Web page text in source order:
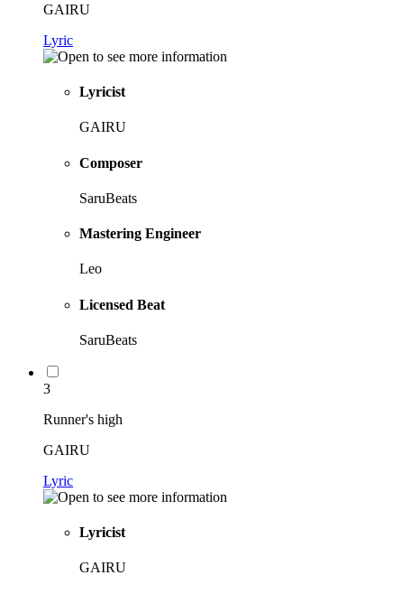
GAIRU
Lyric
Lyricist
GAIRU
Composer
SaruBeats
Mastering Engineer
Leo
Licensed Beat
SaruBeats
3
Runner's high
GAIRU
Lyric
Lyricist
GAIRU